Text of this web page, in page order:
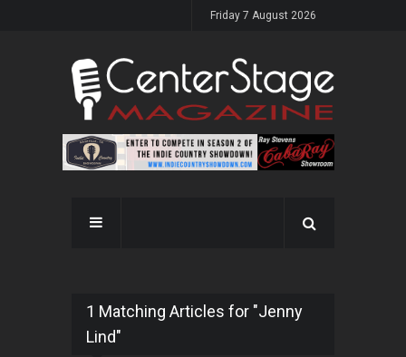
Friday 7 August 2026
1 Matching Articles for "Jenny
Lind"